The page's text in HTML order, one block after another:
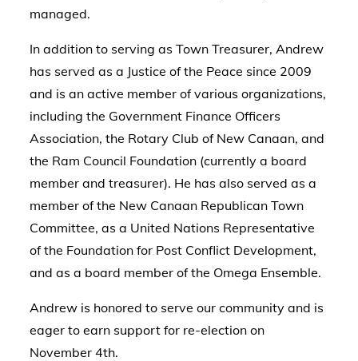
managed.
In addition to serving as Town Treasurer, Andrew
has served as a Justice of the Peace since 2009
and is an active member of various organizations,
including the Government Finance Officers
Association, the Rotary Club of New Canaan, and
the Ram Council Foundation (currently a board
member and treasurer). He has also served as a
member of the New Canaan Republican Town
Committee, as a United Nations Representative
of the Foundation for Post Conflict Development,
and as a board member of the Omega Ensemble.
Andrew is honored to serve our community and is
eager to earn support for re-election on
November 4th.